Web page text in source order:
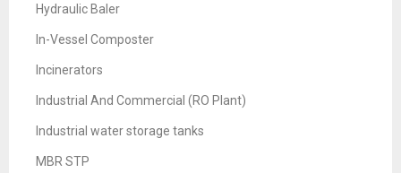
Hydraulic Baler
In-Vessel Composter
Incinerators
Industrial And Commercial (RO Plant)
Industrial water storage tanks
MBR STP